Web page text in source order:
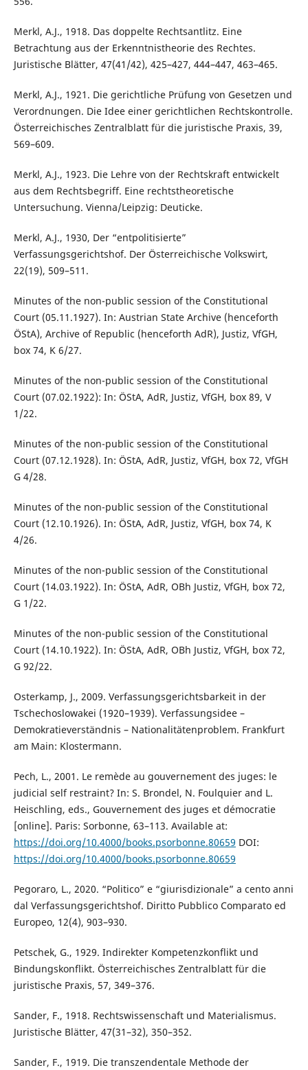
Merkl, A.J., 1918. Das doppelte Rechtsantlitz. Eine
Betrachtung aus der Erkenntnistheorie des Rechtes.
Juristische Blätter, 47(41/42), 425–427, 444–447, 463–465.
Merkl, A.J., 1921. Die gerichtliche Prüfung von Gesetzen und
Verordnungen. Die Idee einer gerichtlichen Rechtskontrolle.
Österreichisches Zentralblatt für die juristische Praxis, 39,
569–609.
Merkl, A.J., 1923. Die Lehre von der Rechtskraft entwickelt
aus dem Rechtsbegriff. Eine rechtstheoretische
Untersuchung. Vienna/Leipzig: Deuticke.
Merkl, A.J., 1930, Der “entpolitisierte”
Verfassungsgerichtshof. Der Österreichische Volkswirt,
22(19), 509–511.
Minutes of the non-public session of the Constitutional
Court (05.11.1927). In: Austrian State Archive (henceforth
ÖStA), Archive of Republic (henceforth AdR), Justiz, VfGH,
box 74, K 6/27.
Minutes of the non-public session of the Constitutional
Court (07.02.1922): In: ÖStA, AdR, Justiz, VfGH, box 89, V
1/22.
Minutes of the non-public session of the Constitutional
Court (07.12.1928). In: ÖStA, AdR, Justiz, VfGH, box 72, VfGH
G 4/28.
Minutes of the non-public session of the Constitutional
Court (12.10.1926). In: ÖStA, AdR, Justiz, VfGH, box 74, K
4/26.
Minutes of the non-public session of the Constitutional
Court (14.03.1922). In: ÖStA, AdR, OBh Justiz, VfGH, box 72,
G 1/22.
Minutes of the non-public session of the Constitutional
Court (14.10.1922). In: ÖStA, AdR, OBh Justiz, VfGH, box 72,
G 92/22.
Osterkamp, J., 2009. Verfassungsgerichtsbarkeit in der
Tschechoslowakei (1920–1939). Verfassungsidee –
Demokratieverständnis – Nationalitätenproblem. Frankfurt
am Main: Klostermann.
Pech, L., 2001. Le remède au gouvernement des juges: le
judicial self restraint? In: S. Brondel, N. Foulquier and L.
Heischling, eds., Gouvernement des juges et démocratie
[online]. Paris: Sorbonne, 63–113. Available at:
https://doi.org/10.4000/books.psorbonne.80659 DOI:
https://doi.org/10.4000/books.psorbonne.80659
Pegoraro, L., 2020. “Politico” e “giurisdizionale” a cento anni
dal Verfassungsgerichtshof. Diritto Pubblico Comparato ed
Europeo, 12(4), 903–930.
Petschek, G., 1929. Indirekter Kompetenzkonflikt und
Bindungskonflikt. Österreichisches Zentralblatt für die
juristische Praxis, 57, 349–376.
Sander, F., 1918. Rechtswissenschaft und Materialismus.
Juristische Blätter, 47(31–32), 350–352.
Sander, F., 1919. Die transzendentale Methode der